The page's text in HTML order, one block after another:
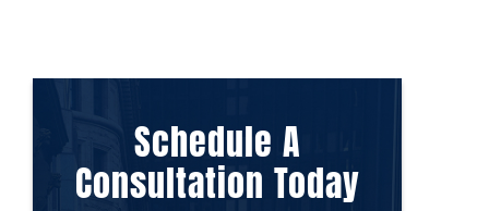
Schedule A
Consultation Today